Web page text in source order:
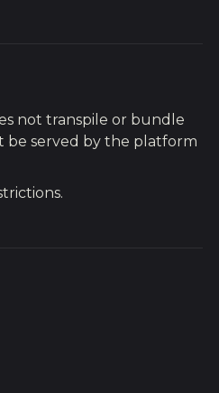
not transpile or bundle
be served by the platform